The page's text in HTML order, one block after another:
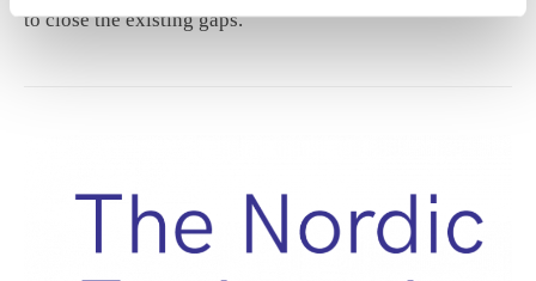
to close the existing gaps.